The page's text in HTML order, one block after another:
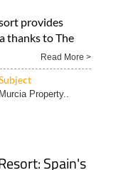
provides
thanks to The
Read More >
Murcia Property..
Spain's